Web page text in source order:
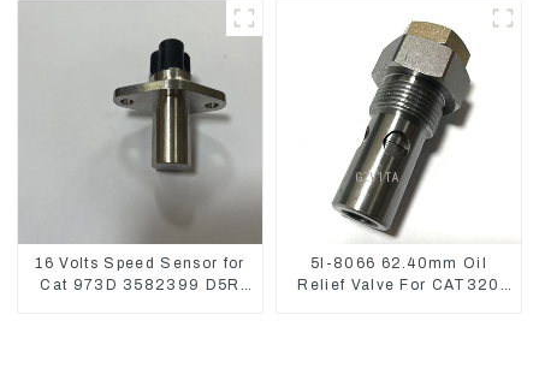
16 Volts Speed Sensor for
Cat 973D 3582399 D5R
5I-8066 62.40mm Oil
Relief Valve For CAT320